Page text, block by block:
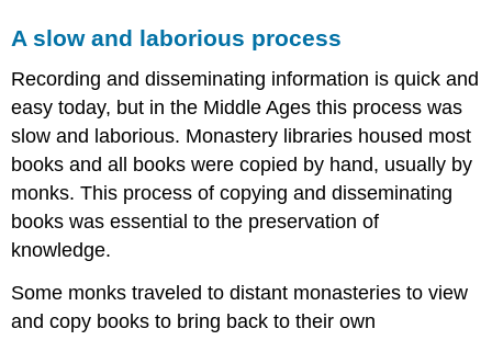
medieval
A
medieval
textbook
(the
good,
the
and
ugly)
A slow and laborious process
Recording and disseminating information is quick and
easy today, but in the Middle Ages this process was
slow and laborious. Monastery libraries housed most
books and all books were copied by hand, usually by
monks. This process of copying and disseminating
books was essential to the preservation of
knowledge.
Some monks traveled to distant monasteries to view
and copy books to bring back to their own